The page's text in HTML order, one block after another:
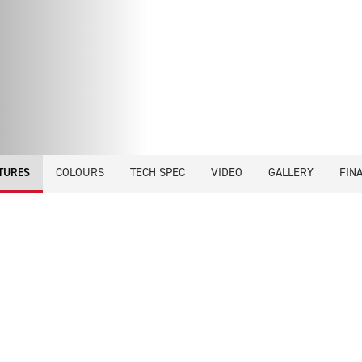
COLOURS TECH SPEC VIDEO GALLERY